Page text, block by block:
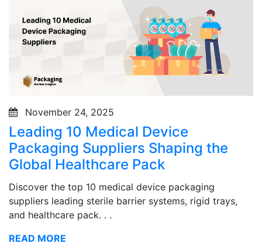
November 24, 2025
Leading 10 Medical Device
Packaging Suppliers Shaping the
Global Healthcare Pack
Discover the top 10 medical device packaging
suppliers leading sterile barrier systems, rigid trays,
and healthcare pack. . .
READ MORE